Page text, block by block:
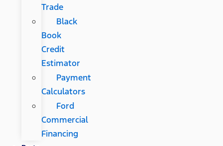
Trade
Black
Book
Credit
Estimator
Payment
Calculators
Ford
Commercial
Financing